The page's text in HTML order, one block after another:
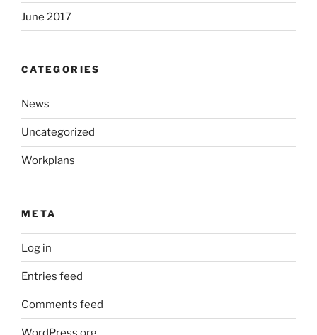
June 2017
CATEGORIES
News
Uncategorized
Workplans
META
Log in
Entries feed
Comments feed